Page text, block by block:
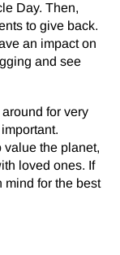
Day. Then,
to give back.
an impact on
and see
for very
value the planet,
loved ones. If
mind for the best